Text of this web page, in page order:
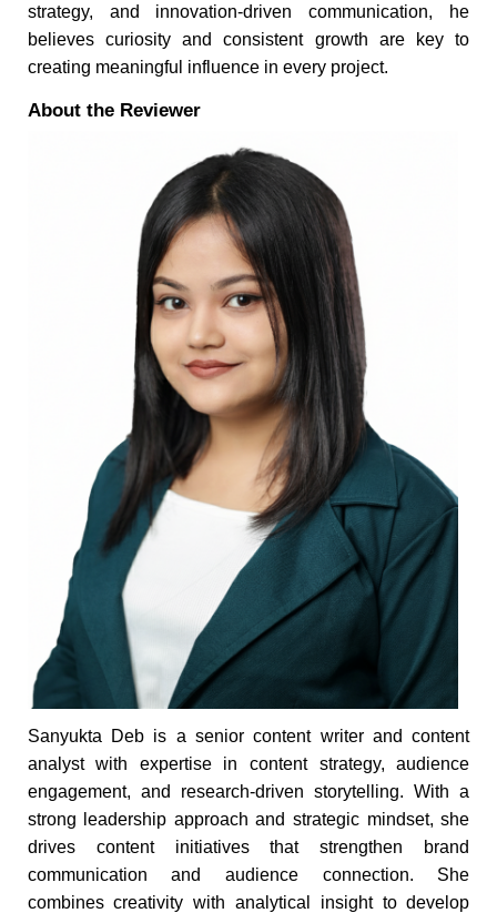
strategy, and innovation-driven communication, he
believes curiosity and consistent growth are key to
creating meaningful influence in every project.
About the Reviewer
Sanyukta Deb is a senior content writer and content
analyst with expertise in content strategy, audience
engagement, and research-driven storytelling. With a
strong leadership approach and strategic mindset, she
drives content initiatives that strengthen brand
communication and audience connection. She
combines creativity with analytical insight to develop